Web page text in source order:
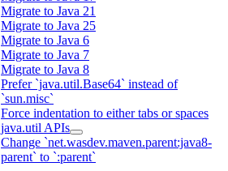
Migrate to Java 21
Migrate to Java 25
Migrate to Java 6
Migrate to Java 7
Migrate to Java 8
Prefer `java.util.Base64` instead of
`sun.misc`
Force indentation to either tabs or spaces
java.util APIs
Change `net.wasdev.maven.parent:java8-
parent` to `:parent`